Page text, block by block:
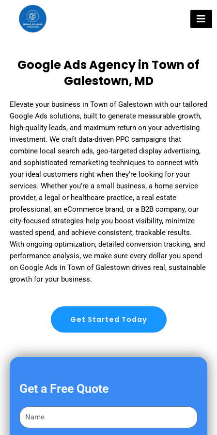
content
Google Ads Agency in Town of
Galestown, MD
Elevate your business in Town of Galestown with our tailored
Google Ads solutions, built to generate measurable growth,
high-quality leads, and maximum return on your advertising
investment. We craft data-driven PPC campaigns that
combine local search ads, geo-targeted display advertising,
and sophisticated remarketing techniques to connect with
your ideal customers right when they’re looking for your
services. Whether you’re a small business, a home service
provider, a legal or healthcare practice, a real estate
professional, an eCommerce brand, or a B2B company, our
city-focused strategies help you boost visibility, minimize
wasted spend, and achieve consistent, trackable results.
With ongoing optimization, detailed conversion tracking, and
performance analysis, we make sure every dollar you spend
on Google Ads in Town of Galestown drives real, sustainable
growth for your business.
Get Started Today
Get a Free Quote
F
i